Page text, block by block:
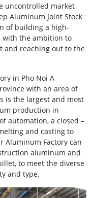
uncontrolled market
Aluminum Joint Stock
of building a high-
with the ambition to
and reaching out to the
in Pho Noi A
with an area of
is the largest and most
production in
automation, a closed –
and casting to
Aluminum Factory can
aluminum and
to meet the diverse
and type.